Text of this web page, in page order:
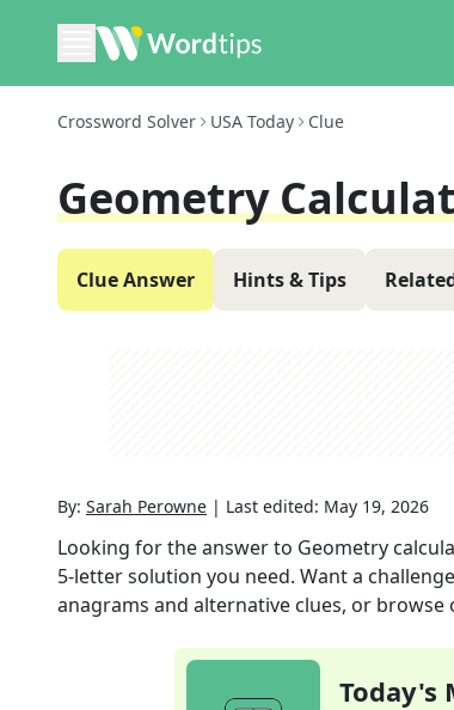
Crossword Solver USA Today Clue
Geometry
Clue Answer Hints & Tips
By: Sarah Perowne | Last edited: May 19, 2026
Looking for the answer to Geometry
5-letter solution you need. Want a
anagrams and alternative clues, or
Today's